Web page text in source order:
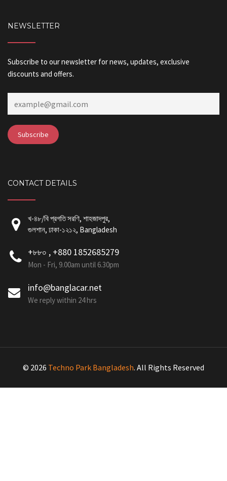
NEWSLETTER
Subscribe to our newsletter for news, updates, exclusive
discounts and offers.
CONTACT DETAILS
খ-৪৮/বি প্রগতি সরণি, শাহজাদপুর,
গুলশান, ঢাকা-১২১২, Bangladesh
+৮৮০ , +880 1852685279
Mon - Fri, 9.00am until 6.30pm
info@banglacar.net
We reply within 24 hrs
© 2026 Techno Park Bangladesh. All Rights Reserved